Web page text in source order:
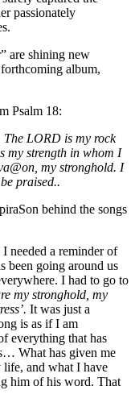
passionately
are shining new
album,
Psalm 18:
LORD is my rock
my strength in whom I
my stronghold. I
praised..
behind the songs
needed a reminder of
been going around us
I had to go to
my stronghold, my
It was just a
is as if I am
everything that has
What has given me
and what I have
him of his word. That